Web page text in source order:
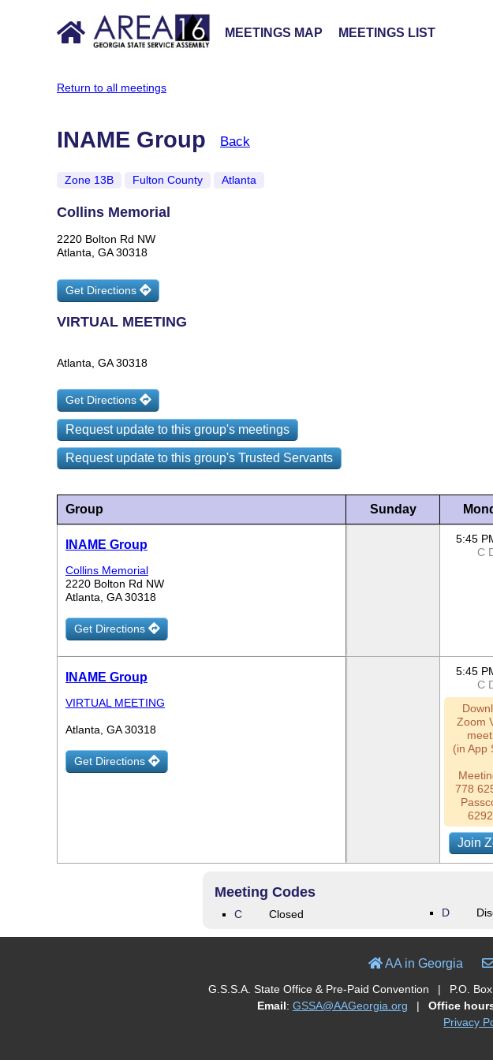
MEETINGS MAP MEETINGS LIST
Return to all meetings
INAME Group Back
Zone 13B Fulton County Atlanta
Collins Memorial
2220 Bolton Rd NW
Atlanta, GA 30318
Get Directions
VIRTUAL MEETING
Atlanta, GA 30318
Get Directions
Request update to this group's meetings
Request update to this group's Trusted Servants
Group Sunday
INAME Group
Collins Memorial
2220 Bolton Rd NW
Atlanta, GA 30318
Get Directions
5:45
C
INAME Group
VIRTUAL MEETING
Atlanta, GA 30318
Get Directions
5:45
C
Zoom
(in App
778
Join
Meeting Codes
C Closed D
AA in Georgia
G.S.S.A. State Office & Pre-Paid Convention | P.O.
Email: GSSA@AAGeorgia.org | Office
Privacy